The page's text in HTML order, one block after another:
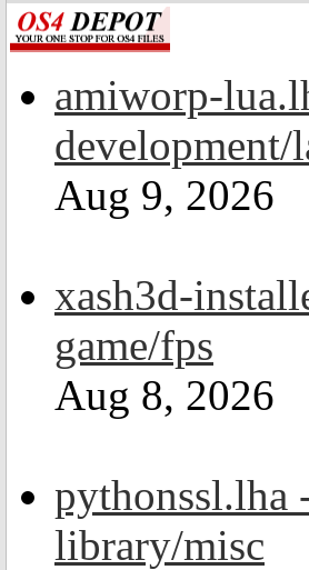
amiworp-
development/
Aug 9, 2026
xash3d-
game/fps
Aug 8, 2026
pythonssl.lha
library/misc